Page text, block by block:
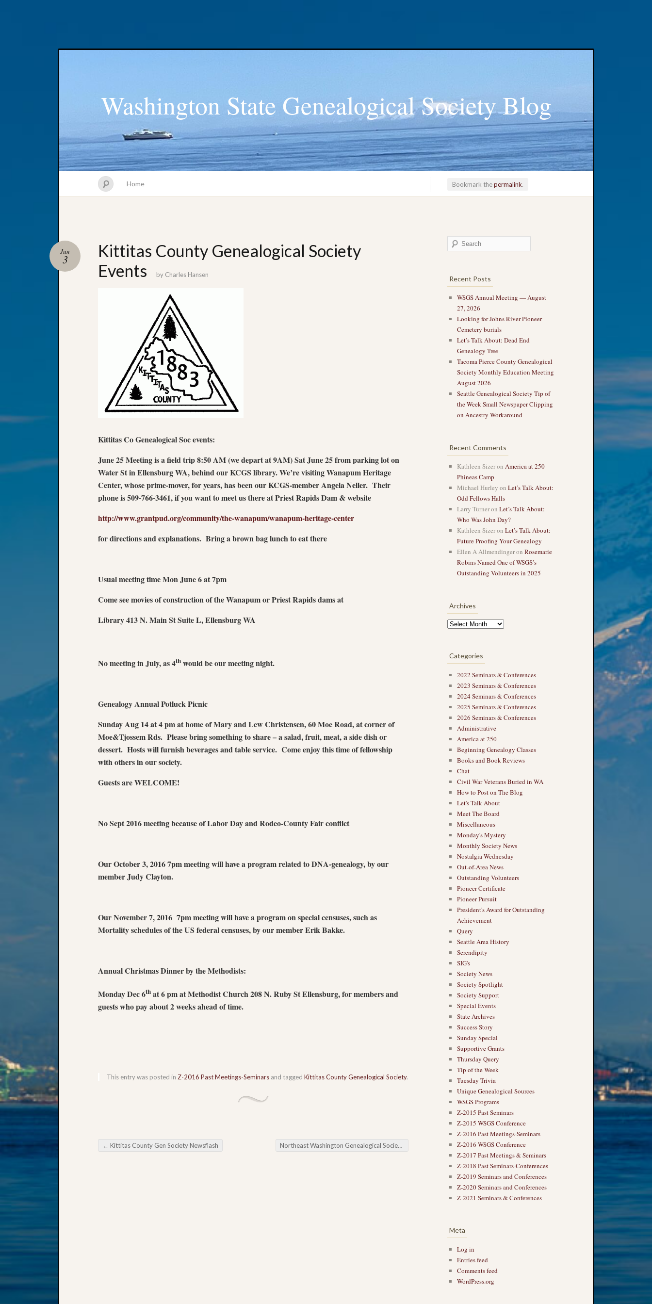
Washington State Genealogical Society Blog
Home Bookmark thepermalink.
Kittitas County Genealogical Society
Events
Jun
3
by Charles Hansen
Kittitas Co Genealogical Soc events:
June 25 Meeting is a field trip 8:50 AM (we depart at 9AM) Sat June 25 from parking lot on
Water St in Ellensburg WA, behind our KCGS library. We’re visiting Wanapum Heritage
Center, whose prime-mover, for years, has been our KCGS-member Angela Neller. Their
phone is 509-766-3461, if you want to meet us there at Priest Rapids Dam & website
http://www.grantpud.org/community/the-wanapum/wanapum-heritage-center
for directions and explanations. Bring a brown bag lunch to eat there
Usual meeting time Mon June 6 at 7pm
Come see movies of construction of the Wanapum or Priest Rapids dams at
Library 413 N. Main St Suite L, Ellensburg WA
No meeting in July, as 4th would be our meeting night.
Genealogy Annual Potluck Picnic
Sunday Aug 14 at 4 pm at home of Mary and Lew Christensen, 60 Moe Road, at corner of
Moe&Tjossem Rds. Please bring something to share – a salad, fruit, meat, a side dish or
dessert. Hosts will furnish beverages and table service. Come enjoy this time of fellowship
with others in our society.
Guests are WELCOME!
No Sept 2016 meeting because of Labor Day and Rodeo-County Fair conflict
Our October 3, 2016 7pm meeting will have a program related to DNA-genealogy, by our
member Judy Clayton.
Our November 7, 2016 7pm meeting will have a program on special censuses, such as
Mortality schedules of the US federal censuses, by our member Erik Bakke.
Annual Christmas Dinner by the Methodists:
Monday Dec 6th at 6 pm at Methodist Church 208 N. Ruby St Ellensburg, for members and
guests who pay about 2 weeks ahead of time.
This entry was posted in Z-2016 Past Meetings-Seminars and tagged Kittitas County Genealogical Society.
Post navigation
← Kittitas County Gen Society Newsflash Northeast Washington Genealogical Society September Workshop →
Recent Posts
WSGS Annual Meeting — August
27, 2026
Looking for Johns River Pioneer
Cemetery burials
Let’s Talk About: Dead End
Genealogy Tree
Tacoma Pierce County Genealogical
Society Monthly Education Meeting
August 2026
Seattle Genealogical Society Tip of
the Week Small Newspaper Clipping
on Ancestry Workaround
Recent Comments
Kathleen Sizeron America at 250
Phineas Camp
Michael Hurley on Let’s Talk About:
Odd Fellows Halls
Larry Turneron Let’s Talk About:
Who Was John Day?
Kathleen Sizeron Let’s Talk About:
Future Proofing Your Genealogy
Ellen A Allmendingeron Rosemarie
Robins Named One of WSGS’s
Outstanding Volunteers in 2025
Archives
Categories
2022 Seminars & Conferences
2023 Seminars & Conferences
2024 Seminars & Conferences
2025 Seminars & Conferences
2026 Seminars & Conferences
Administrative
America at 250
Beginning Genealogy Classes
Books and Book Reviews
Chat
Civil War Veterans Buried in WA
How to Post on The Blog
Let's Talk About
Meet The Board
Miscellaneous
Monday's Mystery
Monthly Society News
Nostalgia Wednesday
Out-of-Area News
Outstanding Volunteers
Pioneer Certificate
Pioneer Pursuit
President's Award for Outstanding
Achievement
Query
Seattle Area History
Serendipity
SIG's
Society News
Society Spotlight
Society Support
Special Events
State Archives
Success Story
Sunday Special
Supportive Grants
Thursday Query
Tip of the Week
Tuesday Trivia
Unique Genealogical Sources
WSGS Programs
Z-2015 Past Seminars
Z-2015 WSGS Conference
Z-2016 Past Meetings-Seminars
Z-2016 WSGS Conference
Z-2017 Past Meetings & Seminars
Z-2018 Past Seminars-Conferences
Z-2019 Seminars and Conferences
Z-2020 Seminars and Conferences
Z-2021 Seminars & Conferences
Meta
Log in
Entries feed
Comments feed
WordPress.org